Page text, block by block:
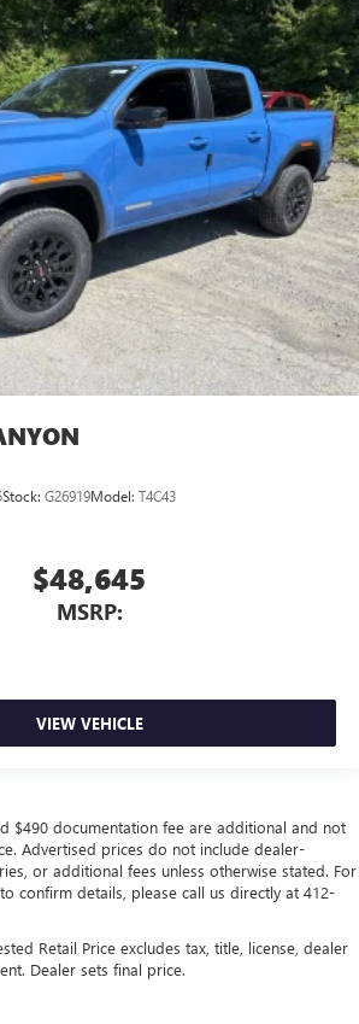
Stock: G26919Model: T4C43
$48,645
MSRP:
VIEW VEHICLE
$490 documentation fee are additional and not
Advertised prices do not include dealer-
or additional fees unless otherwise stated. For
confirm details, please call us directly at 412-
Retail Price excludes tax, title, license, dealer
Dealer sets final price.